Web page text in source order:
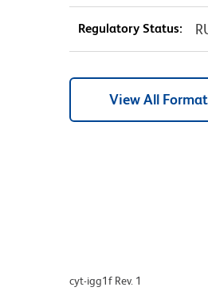
Regulatory Status:
View All
cyt-igg1f Rev. 1